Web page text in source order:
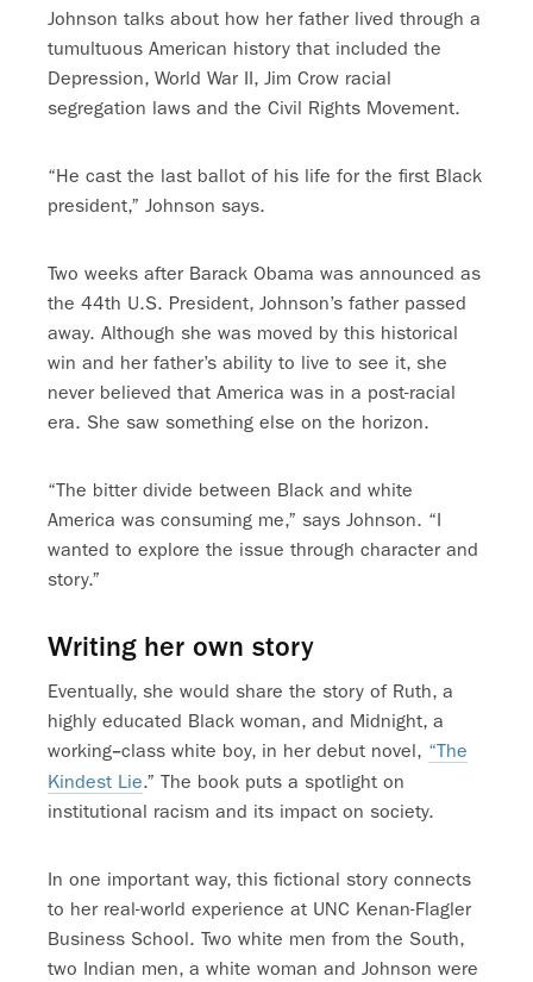
Johnson talks about how her father lived through a
tumultuous American history that included the
Depression, World War II, Jim Crow racial
segregation laws and the Civil Rights Movement.
“He cast the last ballot of his life for the first Black
president,” Johnson says.
Two weeks after Barack Obama was announced as
the 44th U.S. President, Johnson’s father passed
away. Although she was moved by this historical
win and her father’s ability to live to see it, she
never believed that America was in a post-racial
era. She saw something else on the horizon.
“The bitter divide between Black and white
America was consuming me,” says Johnson. “I
wanted to explore the issue through character and
story.”
Writing her own story
Eventually, she would share the story of Ruth, a
highly educated Black woman, and Midnight, a
working–class white boy, in her debut novel, “The
Kindest Lie.” The book puts a spotlight on
institutional racism and its impact on society.
In one important way, this fictional story connects
to her real-world experience at UNC Kenan-Flagler
Business School. Two white men from the South,
two Indian men, a white woman and Johnson were